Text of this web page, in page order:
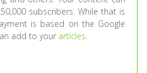
subscribers. While that is
is based on the Google
add to your articles.